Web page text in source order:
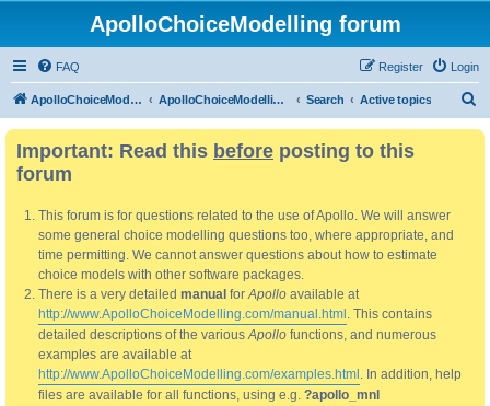
ApolloChoiceModelling forum
FAQ Login
Register
ApolloChoiceModelling ApolloChoiceModelling forum Search Active topics
Important: Read this before posting to this
forum
This forum is for questions related to the use of Apollo. We will answer
some general choice modelling questions too, where appropriate, and
time permitting. We cannot answer questions about how to estimate
choice models with other software packages.
There is a very detailed manual forApollo available at
http://www.ApolloChoiceModelling.com/manual.html . This contains
detailed descriptions of the variousApollo functions, and numerous
examples are available at
http://www.ApolloChoiceModelling.com/examples.html . In addition, help
files are available for all functions, using e.g. ?apollo_mnl